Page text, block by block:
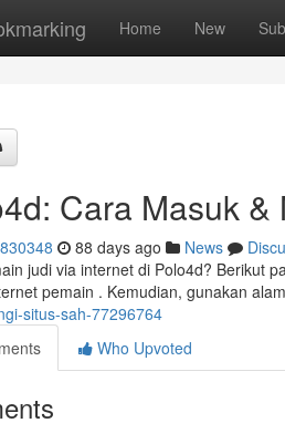
Home New
Cara Masuk
88 days ago News
judi via internet di Polo4d? Berikut
pemain . Kemudian, gunakan
situs-sah-77296764
Who Upvoted